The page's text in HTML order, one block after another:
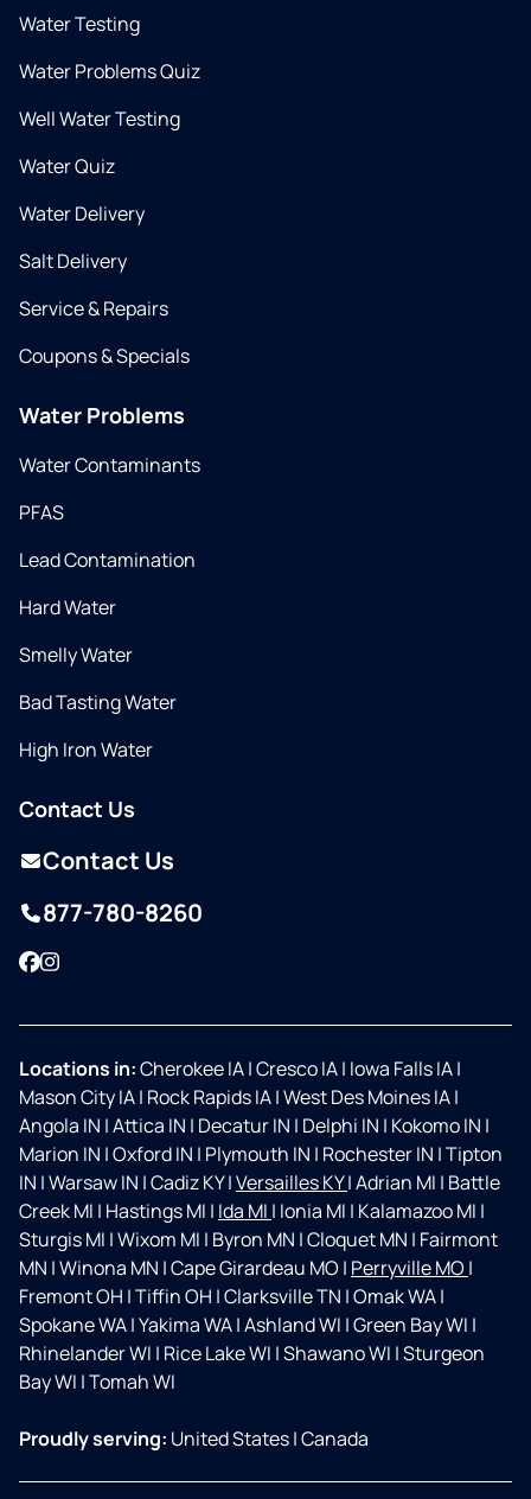
Water Testing
Water Problems Quiz
Well Water Testing
Water Quiz
Water Delivery
Salt Delivery
Service & Repairs
Coupons & Specials
Water Problems
Water Contaminants
PFAS
Lead Contamination
Hard Water
Smelly Water
Bad Tasting Water
High Iron Water
Contact Us
Contact Us
877-780-8260
Facebook
Instagram
Locations in:Cherokee IA|Cresco IA| Iowa Falls IA|
Mason City IA| Rock Rapids IA|West Des Moines IA|
Angola IN |Attica IN | Decatur IN | Delphi IN | Kokomo IN |
Marion IN |Oxford IN | Plymouth IN | Rochester IN |Tipton
IN |Warsaw IN |Cadiz KY|Versailles KY|Adrian MI | Battle
Creek MI | Hastings MI | Ida MI | Ionia MI | Kalamazoo MI |
Sturgis MI |Wixom MI | Byron MN |Cloquet MN | Fairmont
MN |Winona MN |Cape Girardeau MO | Perryville MO |
Fremont OH |Tiffin OH |Clarksville TN |Omak WA|
Spokane WA|Yakima WA|Ashland WI |Green Bay WI |
Rhinelander WI | Rice Lake WI |Shawano WI |Sturgeon
Bay WI |Tomah WI
Proudly serving: United States|Canada